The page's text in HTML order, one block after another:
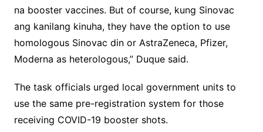
na booster vaccines. But of course, kung Sinovac
ang kanilang kinuha, they have the option to use
homologous Sinovac din or AstraZeneca, Pfizer,
Moderna as heterologous,” Duque said.
The task officials urged local government units to
use the same pre-registration system for those
receiving COVID-19 booster shots.